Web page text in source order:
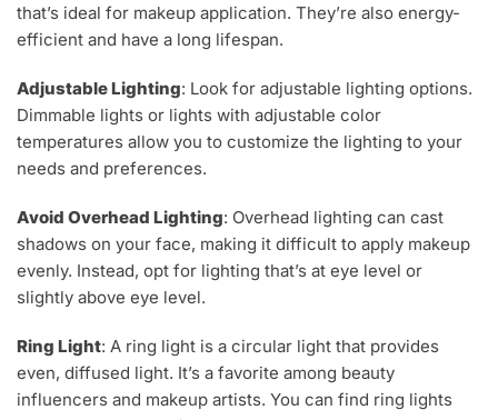
that’s ideal for makeup application. They’re also energy-
efficient and have a long lifespan.
Adjustable Lighting: Look for adjustable lighting options.
Dimmable lights or lights with adjustable color
temperatures allow you to customize the lighting to your
needs and preferences.
Avoid Overhead Lighting: Overhead lighting can cast
shadows on your face, making it difficult to apply makeup
evenly. Instead, opt for lighting that’s at eye level or
slightly above eye level.
Ring Light: A ring light is a circular light that provides
even, diffused light. It’s a favorite among beauty
influencers and makeup artists. You can find ring lights